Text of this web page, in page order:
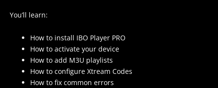
You’ll learn:
How to install IBO Player PRO
How to activate your device
How to add M3U playlists
How to configure Xtream Codes
How to fix common errors